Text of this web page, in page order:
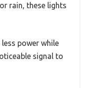
rain, these lights
power while
signal to